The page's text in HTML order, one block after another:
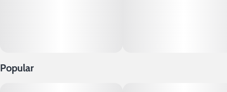
Popular